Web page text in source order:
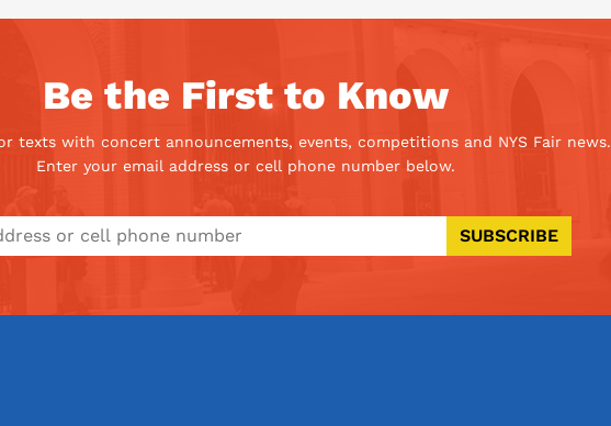
Be the First to Know
texts with concert announcements, events, competitions and NYS Fair news.
Enter your email address or cell phone number below.
SUBSCRIBE